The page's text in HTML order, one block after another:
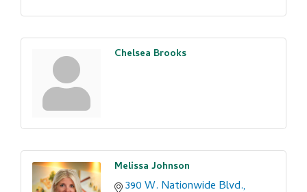
Chelsea Brooks
Melissa Johnson
390 W. Nationwide Blvd.